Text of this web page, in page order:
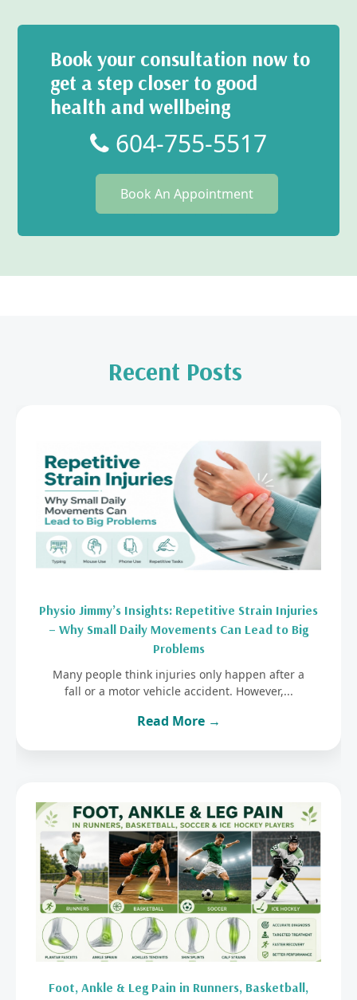
Book your consultation now to
get a step closer to good
health and wellbeing
604-755-5517
Book An Appointment
Recent Posts
Physio Jimmy’s Insights: Repetitive Strain Injuries
– Why Small Daily Movements Can Lead to Big
Problems
Many people think injuries only happen after a
fall or a motor vehicle accident. However,...
Read More →
Foot, Ankle & Leg Pain in Runners, Basketball,